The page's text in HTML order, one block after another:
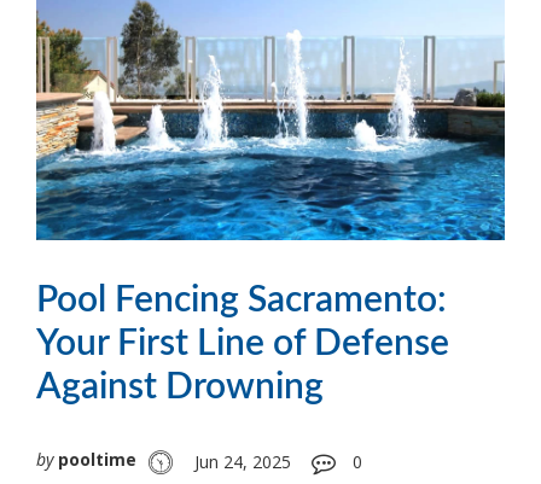
Pool Fencing Sacramento:
Your First Line of Defense
Against Drowning
by pooltime Jun 24, 2025 0